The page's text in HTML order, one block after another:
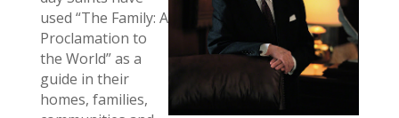
used “The Family: A
Proclamation to
the World” as a
guide in their
homes, families,